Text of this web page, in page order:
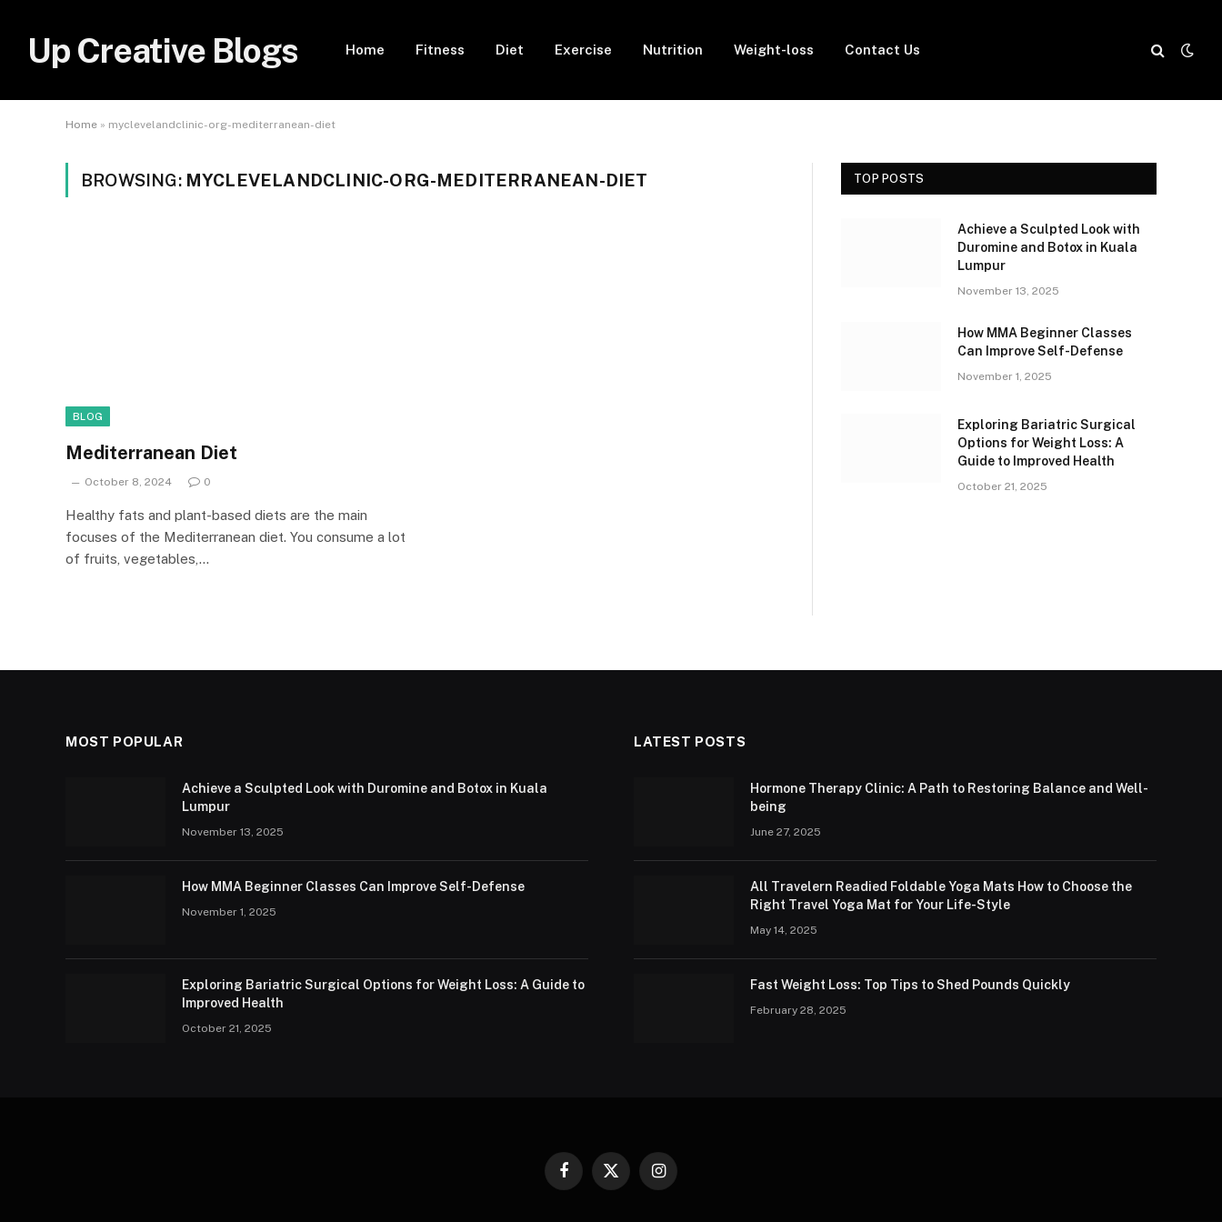
Up Creative Blogs Home Fitness Diet Exercise Nutrition Weight-loss Contact Us
Home » myclevelandclinic-org-mediterranean-diet
BROWSING: MYCLEVELANDCLINIC-ORG-MEDITERRANEAN-DIET
BLOG
Mediterranean Diet
October 8, 2024 0
Healthy fats and plant-based diets are the main
focuses of the Mediterranean diet. You consume a lot
of fruits, vegetables,…
TOP POSTS
Achieve a Sculpted Look with
Duromine and Botox in Kuala
Lumpur
November 13, 2025
How MMA Beginner Classes
Can Improve Self-Defense
November 1, 2025
Exploring Bariatric Surgical
Options for Weight Loss: A
Guide to Improved Health
October 21, 2025
MOST POPULAR
Achieve a Sculpted Look with Duromine and Botox in Kuala
Lumpur
November 13, 2025
How MMA Beginner Classes Can Improve Self-Defense
November 1, 2025
Exploring Bariatric Surgical Options for Weight Loss: A Guide to
Improved Health
October 21, 2025
LATEST POSTS
Hormone Therapy Clinic: A Path to Restoring Balance and Well-
being
June 27, 2025
All Travelern Readied Foldable Yoga Mats How to Choose the
Right Travel Yoga Mat for Your Life-Style
May 14, 2025
Fast Weight Loss: Top Tips to Shed Pounds Quickly
February 28, 2025
Facebook
X
Instagram